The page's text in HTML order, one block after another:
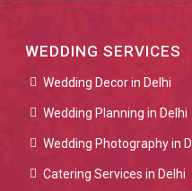
WEDDING SERVICES
Wedding Decor in Delhi
Wedding Planning in Delhi
Wedding Photography in
Catering Services in Delhi